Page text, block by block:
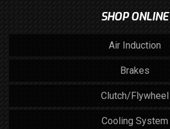
SHOP ONLINE
Air Induction
Brakes
Clutch/Flywheel
Cooling System